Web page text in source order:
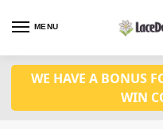
MENU
WE HAVE A BONUS
WIN